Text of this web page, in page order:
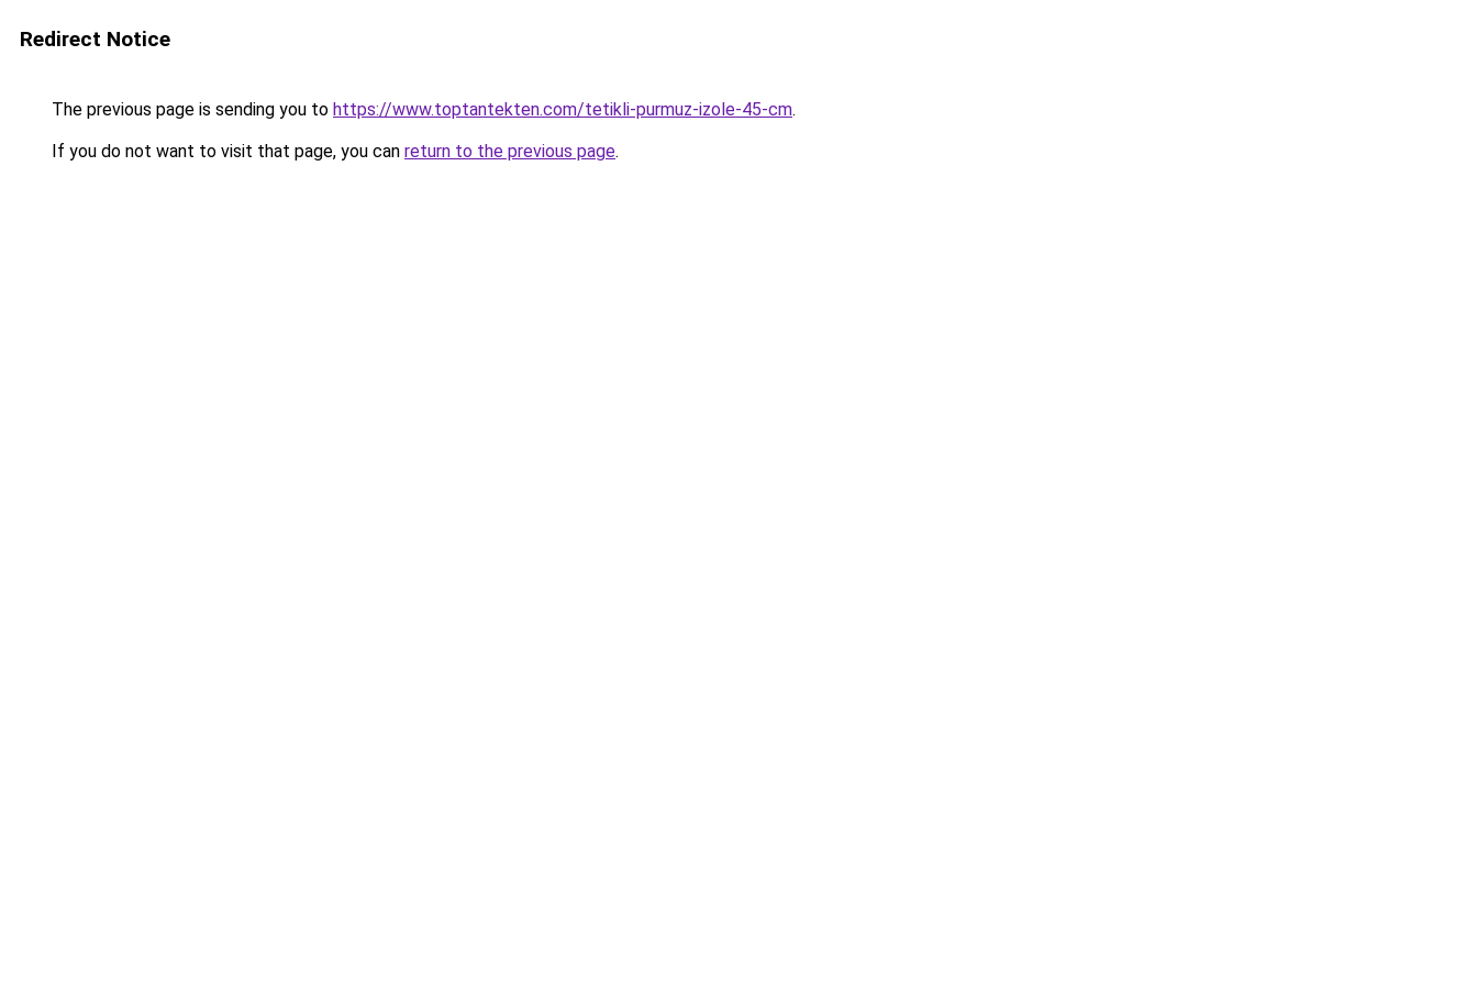
Redirect Notice
The previous page is sending you to https://www.toptantekten.com/tetikli-purmuz-izole-45-cm.
If you do not want to visit that page, you can return to the previous page.